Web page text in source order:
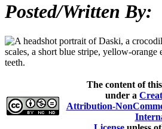
Posted/Written By:
The content of
under a
Attribution-